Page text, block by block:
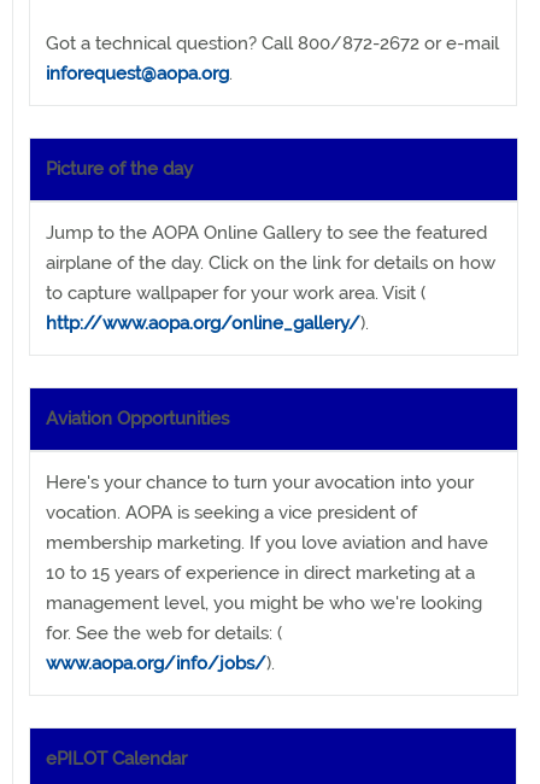
Got a technical question? Call 800/872-2672 or e-mail
inforequest@aopa.org.
Picture of the day
Jump to the AOPA Online Gallery to see the featured
airplane of the day. Click on the link for details on how
to capture wallpaper for your work area. Visit (
http://www.aopa.org/online_gallery/).
Aviation Opportunities
Here's your chance to turn your avocation into your
vocation. AOPA is seeking a vice president of
membership marketing. If you love aviation and have
10 to 15 years of experience in direct marketing at a
management level, you might be who we're looking
for. See the web for details: (
www.aopa.org/info/jobs/).
ePILOT Calendar